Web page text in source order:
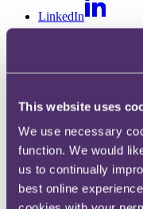
This website uses
We use necessary
function. We would
us to continually
best online
LinkedIn
lawyer.
Snapshots seeks to cover
know from the previous
changes affecting
digital, consumer and